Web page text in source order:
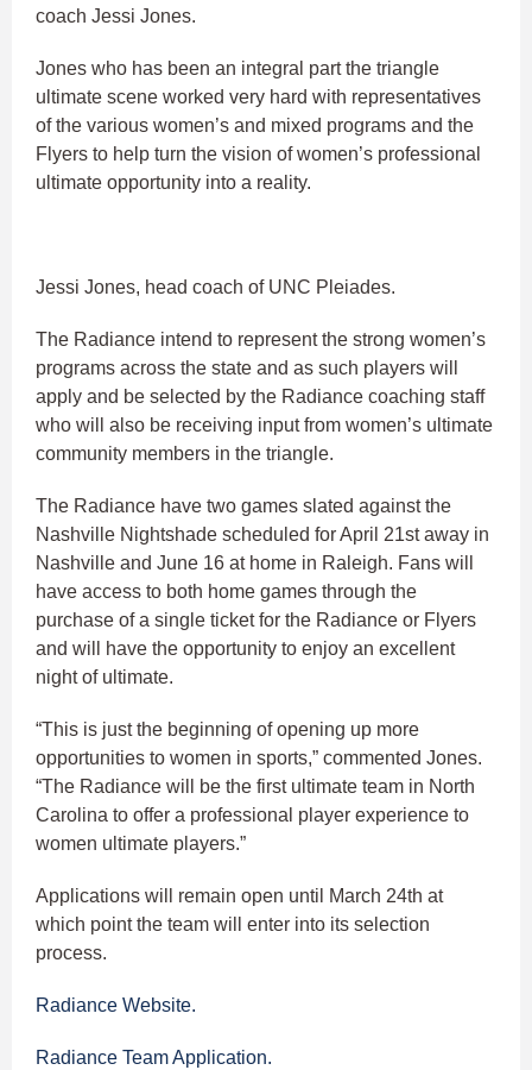
coach Jessi Jones.
Jones who has been an integral part the triangle
ultimate scene worked very hard with representatives
of the various women’s and mixed programs and the
Flyers to help turn the vision of women’s professional
ultimate opportunity into a reality.
Jessi Jones, head coach of UNC Pleiades.
The Radiance intend to represent the strong women’s
programs across the state and as such players will
apply and be selected by the Radiance coaching staff
who will also be receiving input from women’s ultimate
community members in the triangle.
The Radiance have two games slated against the
Nashville Nightshade scheduled for April 21st away in
Nashville and June 16 at home in Raleigh. Fans will
have access to both home games through the
purchase of a single ticket for the Radiance or Flyers
and will have the opportunity to enjoy an excellent
night of ultimate.
“This is just the beginning of opening up more
opportunities to women in sports,” commented Jones.
“The Radiance will be the first ultimate team in North
Carolina to offer a professional player experience to
women ultimate players.”
Applications will remain open until March 24th at
which point the team will enter into its selection
process.
Radiance Website.
Radiance Team Application.